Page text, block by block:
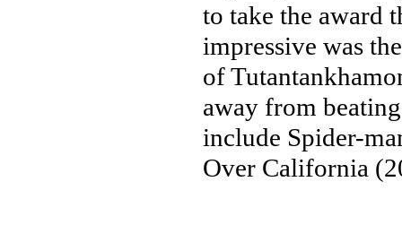
to take the award
impressive was
of
away from
include Spider-
Over California